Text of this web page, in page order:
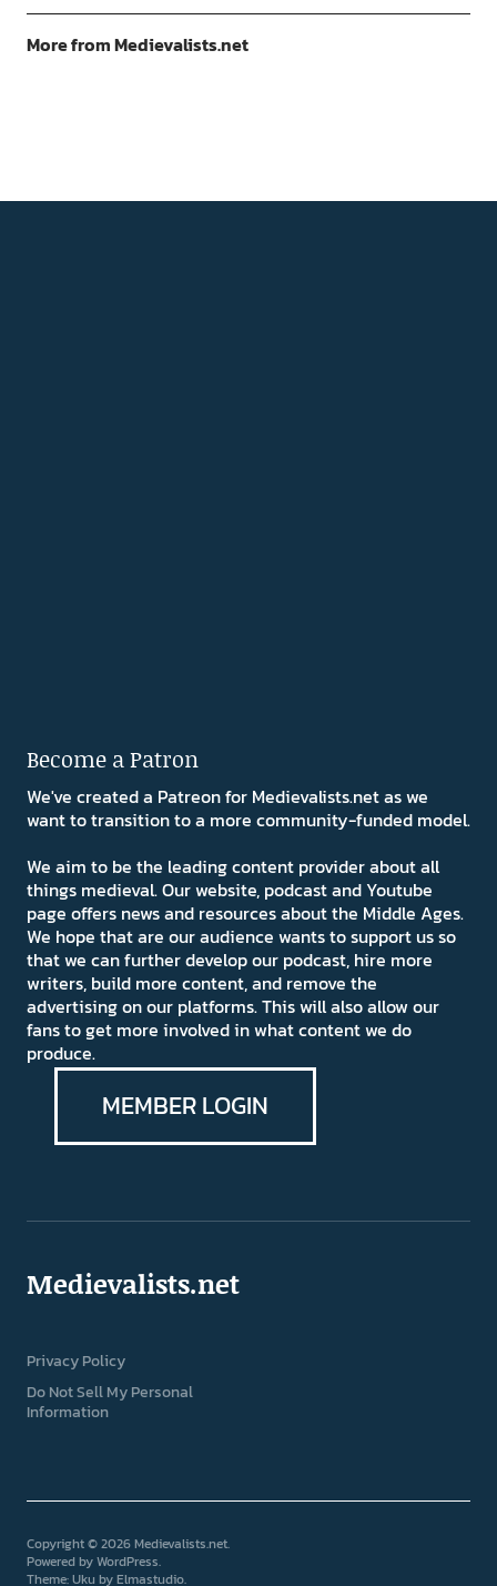
More from Medievalists.net
Become a Patron
We've created a Patreon for Medievalists.net as we
want to transition to a more community-funded model.
We aim to be the leading content provider about all
things medieval. Our website, podcast and Youtube
page offers news and resources about the Middle Ages.
We hope that are our audience wants to support us so
that we can further develop our podcast, hire more
writers, build more content, and remove the
advertising on our platforms. This will also allow our
fans to get more involved in what content we do
produce.
MEMBER LOGIN
Medievalists.net
Privacy Policy
Do Not Sell My Personal
Information
Copyright © 2026 Medievalists.net
Powered byWordPress
Theme: Uku byElmastudio